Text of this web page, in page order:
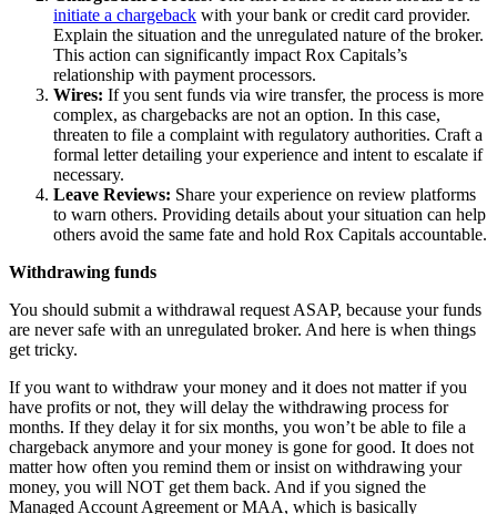
initiate a chargeback with your bank or credit card provider.
Explain the situation and the unregulated nature of the broker.
This action can significantly impact Rox Capitals’s
relationship with payment processors.
Wires: If you sent funds via wire transfer, the process is more
complex, as chargebacks are not an option. In this case,
threaten to file a complaint with regulatory authorities. Craft a
formal letter detailing your experience and intent to escalate if
necessary.
Leave Reviews: Share your experience on review platforms
to warn others. Providing details about your situation can help
others avoid the same fate and hold Rox Capitals accountable.
Withdrawing funds
You should submit a withdrawal request ASAP, because your funds
are never safe with an unregulated broker. And here is when things
get tricky.
If you want to withdraw your money and it does not matter if you
have profits or not, they will delay the withdrawing process for
months. If they delay it for six months, you won’t be able to file a
chargeback anymore and your money is gone for good. It does not
matter how often you remind them or insist on withdrawing your
money, you will NOT get them back. And if you signed the
Managed Account Agreement or MAA, which is basically